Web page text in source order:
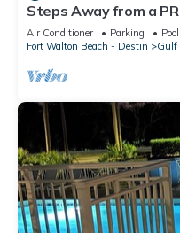
Steps Away from a
Pickleball-WALK TO 10
Air Conditioner Parking
Pool
Fort Walton Beach - Destin
Gulf